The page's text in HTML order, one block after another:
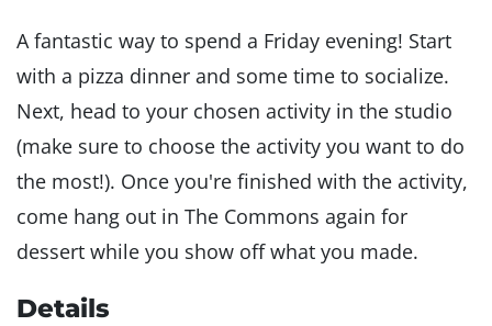
A fantastic way to spend a Friday evening! Start
with a pizza dinner and some time to socialize.
Next, head to your chosen activity in the studio
(make sure to choose the activity you want to do
the most!). Once you're finished with the activity,
come hang out in The Commons again for
dessert while you show off what you made.
Details